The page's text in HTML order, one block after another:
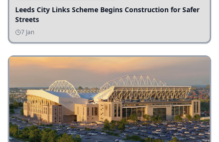
Leeds City Links Scheme Begins Construction for Safer
Streets
7 Jan